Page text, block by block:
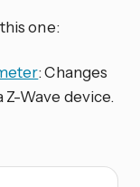
one:
: Changes
Wave device.